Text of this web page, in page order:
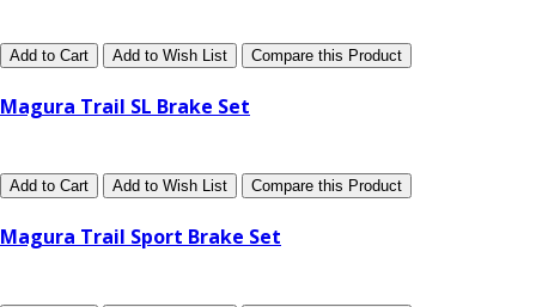
Add to Cart Add to Wish List Compare this Product
Magura Trail SL Brake Set
Add to Cart Add to Wish List Compare this Product
Magura Trail Sport Brake Set